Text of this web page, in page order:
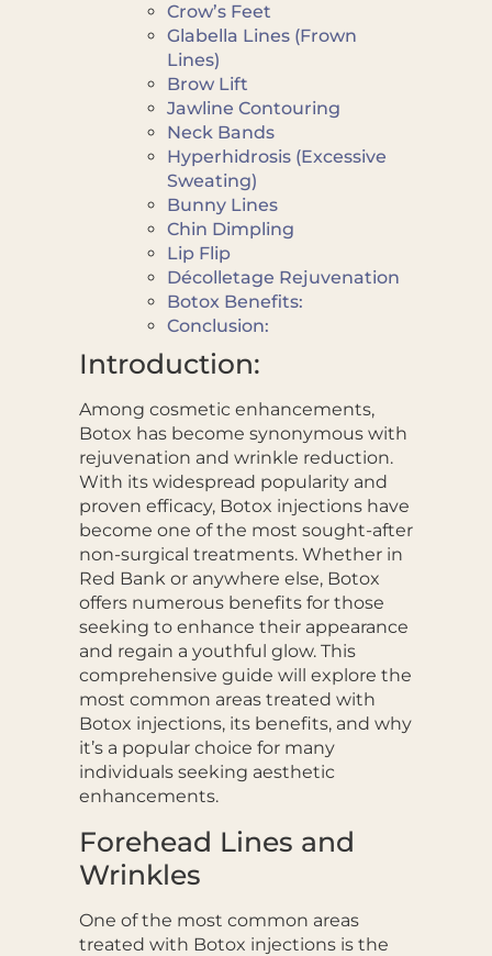
Crow’s Feet
Glabella Lines (Frown
Lines)
Brow Lift
Jawline Contouring
Neck Bands
Hyperhidrosis (Excessive
Sweating)
Bunny Lines
Chin Dimpling
Lip Flip
Décolletage Rejuvenation
Botox Benefits:
Conclusion:
Introduction:
Among cosmetic enhancements,
Botox has become synonymous with
rejuvenation and wrinkle reduction.
With its widespread popularity and
proven efficacy, Botox injections have
become one of the most sought-after
non-surgical treatments. Whether in
Red Bank or anywhere else, Botox
offers numerous benefits for those
seeking to enhance their appearance
and regain a youthful glow. This
comprehensive guide will explore the
most common areas treated with
Botox injections, its benefits, and why
it’s a popular choice for many
individuals seeking aesthetic
enhancements.
Forehead Lines and
Wrinkles
One of the most common areas
treated with Botox injections is the